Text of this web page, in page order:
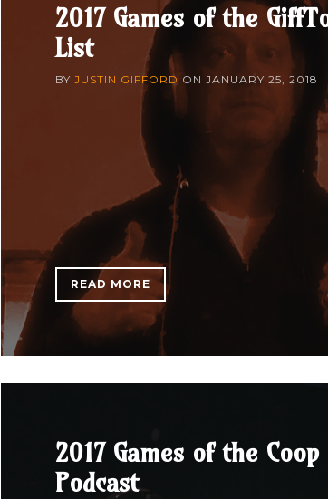
2017 Games of the
List
BY JUSTIN GIFFORD ON JANUARY 25, 2018
READ MORE
2017 Games of the
Podcast